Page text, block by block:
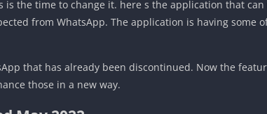
is the time to change it. here s the application that
from WhatsApp. The application is having some
that has already been discontinued. Now the
those in a new way.